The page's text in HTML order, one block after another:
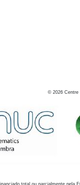
© 2026 Centre
total ou parcialmente pela